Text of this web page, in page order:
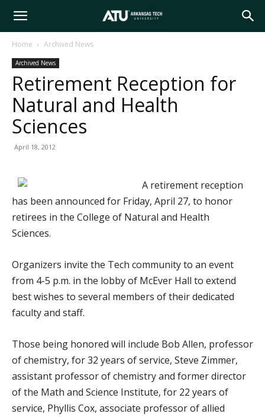
Arkansas
Tech
University
Home Archived News
Archived News
Retirement Reception for
Natural and Health
Sciences
April 18, 2012
A retirement reception
has been announced for Friday, April 27, to honor
retirees in the College of Natural and Health
Sciences.
Organizers invite the Tech community to an event
from 4-5 p.m. in the lobby of McEver Hall to extend
best wishes to several members of their dedicated
faculty and staff.
Those being honored will include Bob Allen, professor
of chemistry, for 32 years of service, Steve Zimmer,
assistant professor of chemistry and former director
of the Math and Science Institute, for 22 years of
service, Phyllis Cox, associate professor of allied